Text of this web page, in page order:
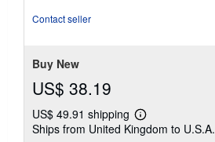
Contact seller
Buy New
US$ 38.19
US$ 49.91 shipping
Learn
more
Ships from United Kingdom to U.S.A.